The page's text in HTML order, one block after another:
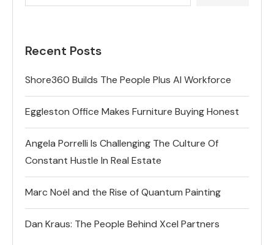
Recent Posts
Shore360 Builds The People Plus AI Workforce
Eggleston Office Makes Furniture Buying Honest
Angela Porrelli Is Challenging The Culture Of
Constant Hustle In Real Estate
Marc Noël and the Rise of Quantum Painting
Dan Kraus: The People Behind Xcel Partners